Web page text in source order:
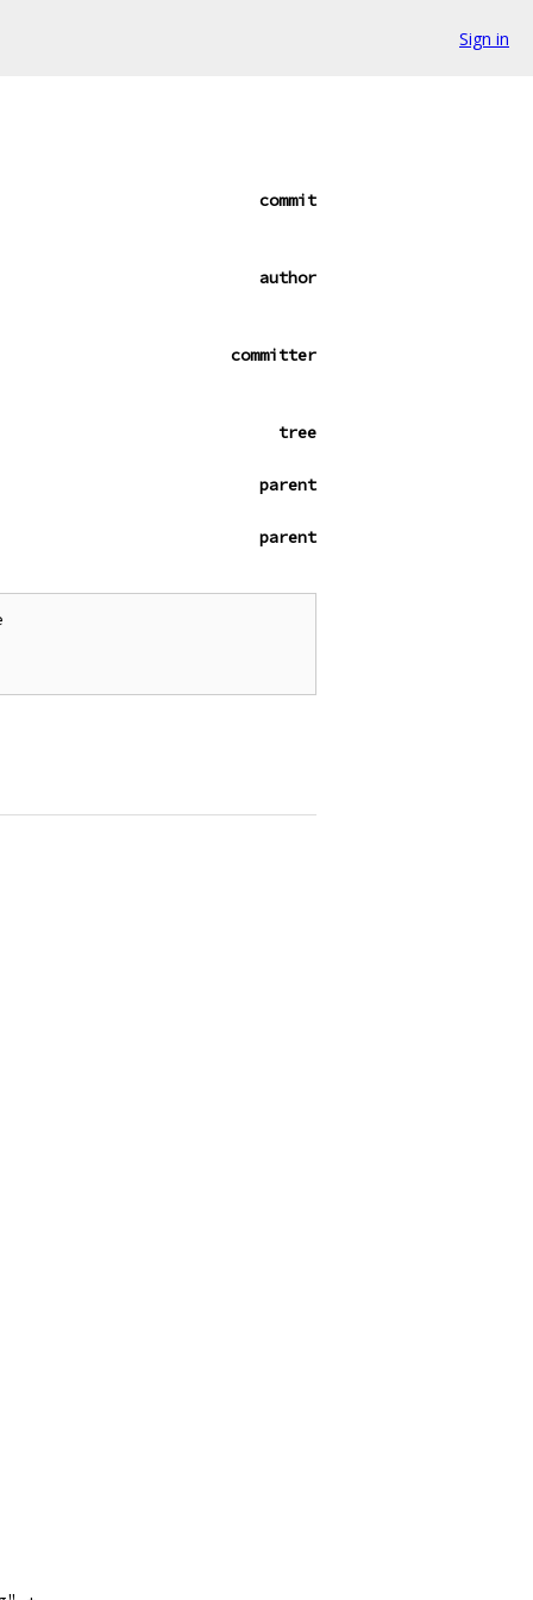
Sign in
commit
author
committer
tree
parent
parent